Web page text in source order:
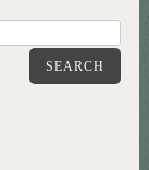
SEARCH